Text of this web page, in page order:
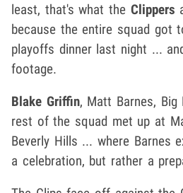
least, that's what the Clippers
because the entire squad got
playoffs dinner last night ...
footage.
Blake Griffin, Matt Barnes, Big
rest of the squad met up at
Beverly Hills ... where Barnes
a celebration, but rather a